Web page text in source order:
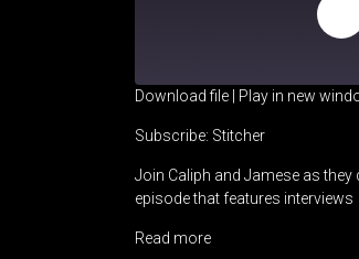
Stitcher
RSS FEED
SHARE
LINK
Download file Play in new
Subscribe: Stitcher
Join Caliph and Jamese as
episode that features interviews
Read more